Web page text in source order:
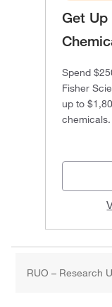
Get
Spend
Fisher
up to
chemicals.
RUO – Research